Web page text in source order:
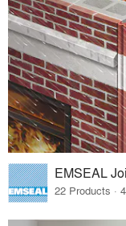
EMSEAL
22 Products ·